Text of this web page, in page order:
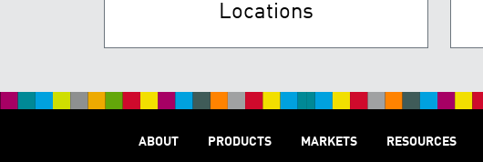
Locations
ABOUT PRODUCTS MARKETS RESOURCES